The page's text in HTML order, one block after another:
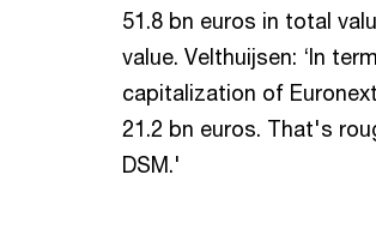
51.8 bn euros in total
value. Velthuijsen: ‘In
capitalization of
21.2 bn euros. That's
DSM.'